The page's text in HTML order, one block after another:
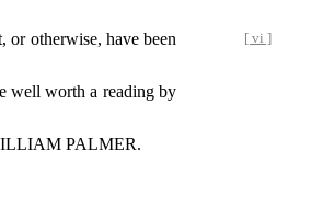
[ vi ]
or otherwise, have been
well worth a reading by
PALMER.